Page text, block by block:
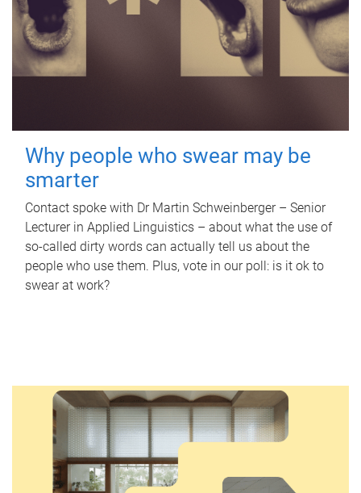
Why people who swear may be
smarter
Contact spoke with Dr Martin Schweinberger – Senior
Lecturer in Applied Linguistics – about what the use of
so-called dirty words can actually tell us about the
people who use them. Plus, vote in our poll: is it ok to
swear at work?